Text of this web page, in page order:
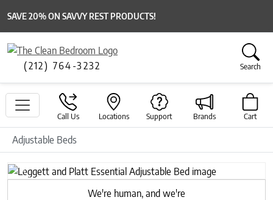
SAVE 20% ON SAVVY REST PRODUCTS!
(212) 764-3232 Search
Call Us Locations Support Brands Cart
Adjustable Beds
Previous
Next
We're human, and we're